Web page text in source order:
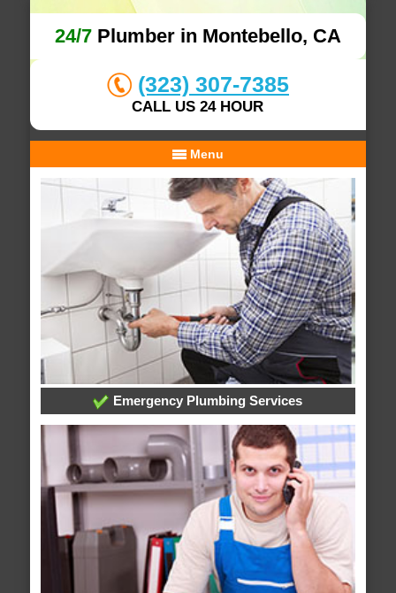
24/7Plumber in Montebello, CA
(323) 307-7385
CALL US 24 HOUR
Menu
Emergency Plumbing Services